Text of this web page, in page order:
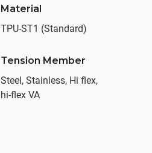
Material
TPU-ST1 (Standard)
Tension Member
Steel, Stainless, Hi flex,
hi-flex VA